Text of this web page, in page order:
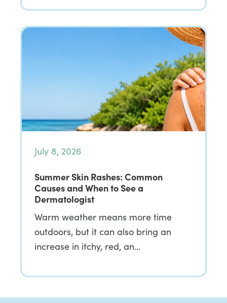
July 8, 2026
Summer Skin Rashes: Common
Causes and When to See a
Dermatologist
Warm weather means more time
outdoors, but it can also bring an
increase in itchy, red, an…